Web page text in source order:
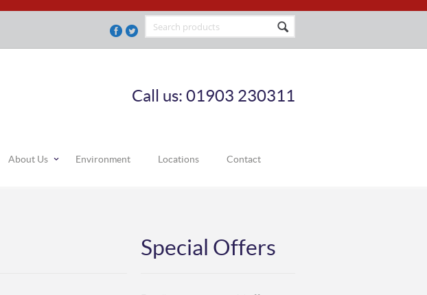
Call us: 01903 230311
About Us Environment Locations Contact
Special Offers